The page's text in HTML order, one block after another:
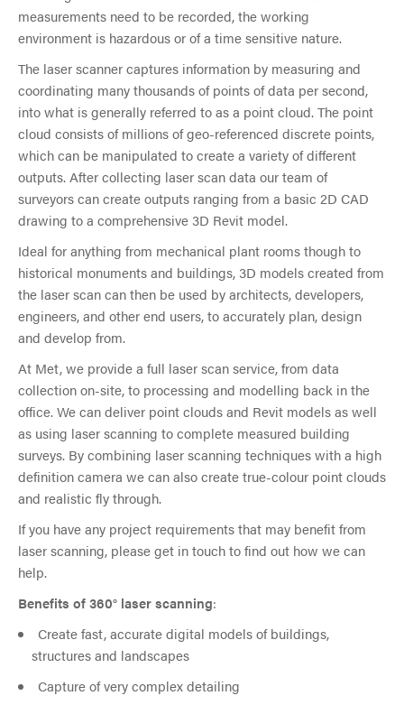
measurements need to be recorded, the working
environment is hazardous or of a time sensitive nature.
The laser scanner captures information by measuring and
coordinating many thousands of points of data per second,
into what is generally referred to as a point cloud. The point
cloud consists of millions of geo-referenced discrete points,
which can be manipulated to create a variety of different
outputs. After collecting laser scan data our team of
surveyors can create outputs ranging from a basic 2D CAD
drawing to a comprehensive 3D Revit model.
Ideal for anything from mechanical plant rooms though to
historical monuments and buildings, 3D models created from
the laser scan can then be used by architects, developers,
engineers, and other end users, to accurately plan, design
and develop from.
At Met, we provide a full laser scan service, from data
collection on-site, to processing and modelling back in the
office. We can deliver point clouds and Revit models as well
as using laser scanning to complete measured building
surveys. By combining laser scanning techniques with a high
definition camera we can also create true-colour point clouds
and realistic fly through.
If you have any project requirements that may benefit from
laser scanning, please get in touch to find out how we can
help.
Benefits of 360° laser scanning:
Create fast, accurate digital models of buildings,
structures and landscapes
Capture of very complex detailing